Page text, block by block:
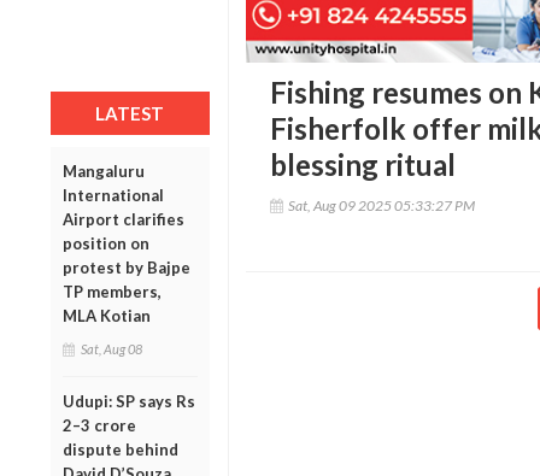
LATEST
Mangaluru
International
Airport clarifies
position on
protest by Bajpe
TP members,
MLA Kotian
Sat, Aug 08
Udupi: SP says Rs
2–3 crore
dispute behind
Fishing resumes on
Fisherfolk offer
blessing ritual
Sat, Aug 09 2025 05:33:27 PM